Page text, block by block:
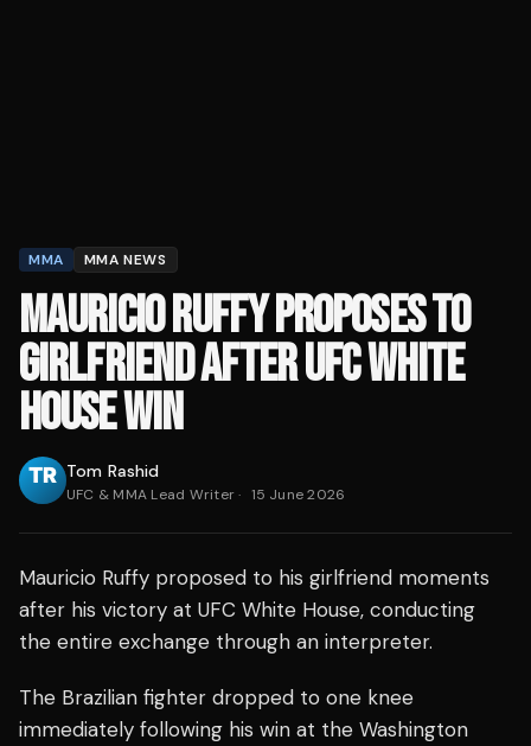
MMA MMA NEWS
MAURICIO RUFFY PROPOSES TO
GIRLFRIEND AFTER UFC WHITE
HOUSE WIN
Tom Rashid
UFC & MMA Lead Writer· 15 June 2026
Mauricio Ruffy proposed to his girlfriend moments
after his victory at UFC White House, conducting
the entire exchange through an interpreter.
The Brazilian fighter dropped to one knee
immediately following his win at the Washington